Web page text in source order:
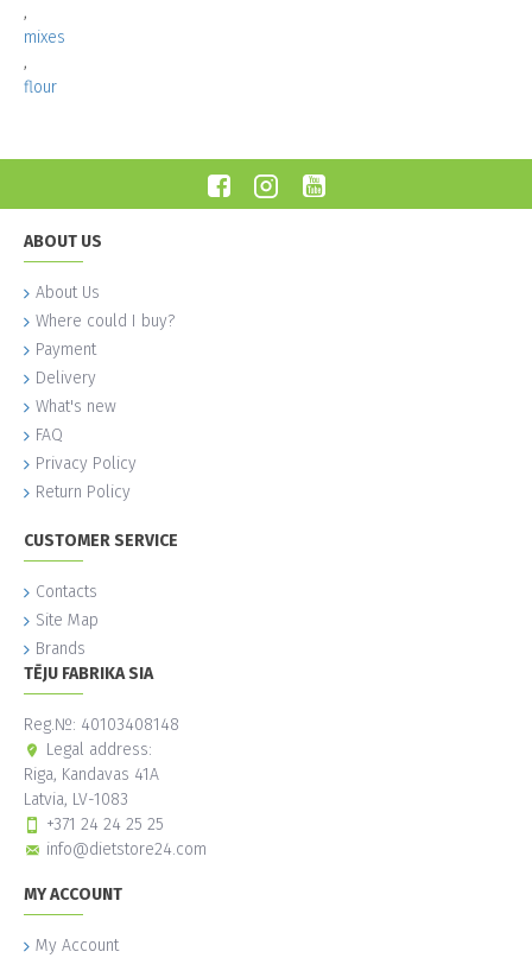
,
mixes
,
flour
ABOUT US
About Us
Where could I buy?
Payment
Delivery
What's new
FAQ
Privacy Policy
Return Policy
CUSTOMER SERVICE
Contacts
Site Map
Brands
TĒJU FABRIKA SIA
Reg.№: 40103408148
Legal address:
Riga, Kandavas 41A
Latvia, LV-1083
+371 24 24 25 25
info@dietstore24.com
MY ACCOUNT
My Account